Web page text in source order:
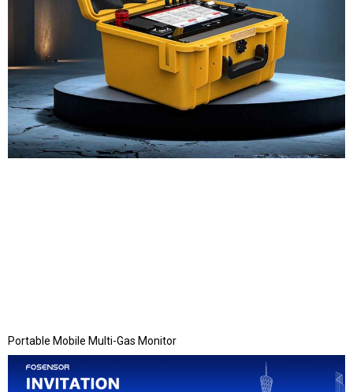
Portable Mobile Multi-Gas Monitor